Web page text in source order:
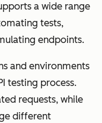
a wide range
tests,
endpoints.
and environments
testing process.
requests, while
different